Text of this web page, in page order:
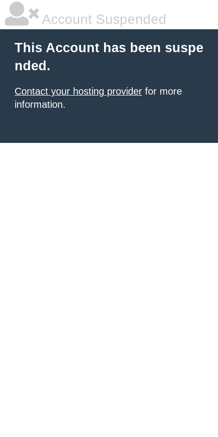
Account Suspended
This Account has been suspe
nded.
Contact your hosting provider for more
information.